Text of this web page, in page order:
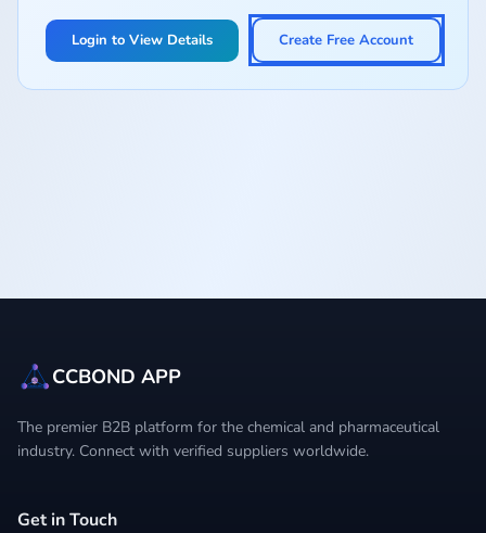
Login to View Details Create Free Account
CCBOND APP
The premier B2B platform for the chemical and pharmaceutical
industry. Connect with verified suppliers worldwide.
Get in Touch